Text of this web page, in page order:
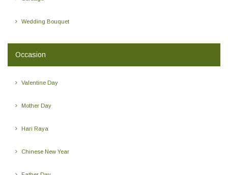
Wedding Bouquet
Occasion
Valentine Day
Mother Day
Hari Raya
Chinese New Year